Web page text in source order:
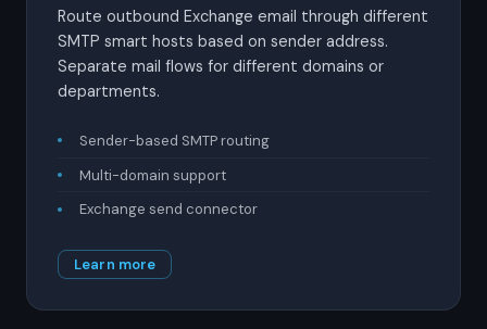
Route outbound Exchange email through different
SMTP smart hosts based on sender address.
Separate mail flows for different domains or
departments.
Sender-based SMTP routing
Multi-domain support
Exchange send connector
Learn more